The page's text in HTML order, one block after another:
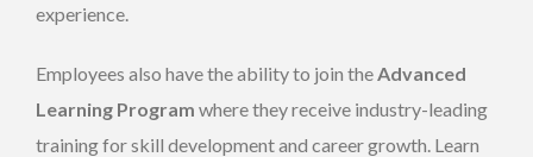
experience.
Employees also have the ability to join theAdvanced
Learning Program where they receive industry-leading
training for skill development and career growth. Learn